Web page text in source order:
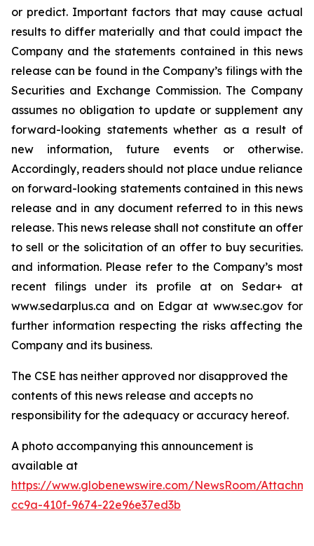
or predict. Important factors that may cause actual
results to differ materially and that could impact the
Company and the statements contained in this news
release can be found in the Company’s filings with the
Securities and Exchange Commission. The Company
assumes no obligation to update or supplement any
forward-looking statements whether as a result of
new information, future events or otherwise.
Accordingly, readers should not place undue reliance
on forward-looking statements contained in this news
release and in any document referred to in this news
release. This news release shall not constitute an offer
to sell or the solicitation of an offer to buy securities.
and information. Please refer to the Company’s most
recent filings under its profile at on Sedar+ at
www.sedarplus.ca and on Edgar at www.sec.gov for
further information respecting the risks affecting the
Company and its business.
The CSE has neither approved nor disapproved the
contents of this news release and accepts no
responsibility for the adequacy or accuracy hereof.
A photo accompanying this announcement is
available at
https://www.globenewswire.com/NewsRoom/
cc9a-410f-9674-22e96e37ed3b